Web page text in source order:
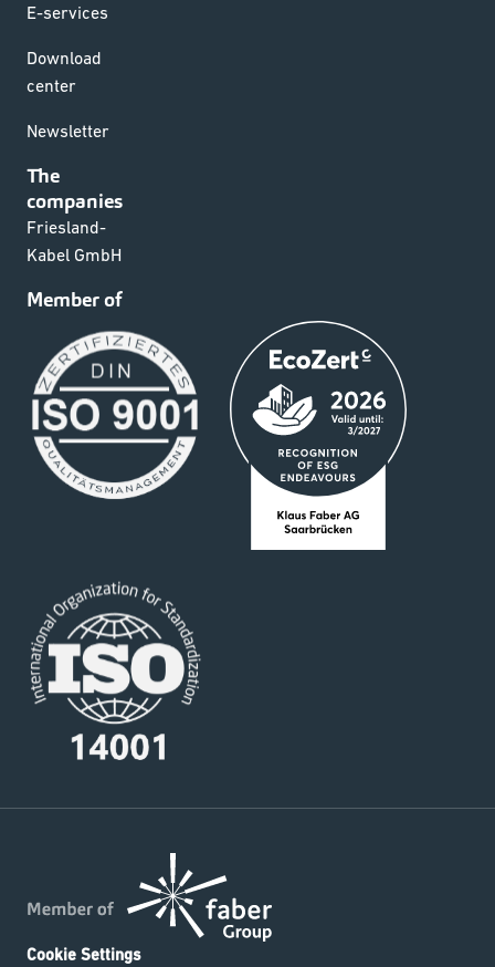
E-services
Download
center
Newsletter
The
companies
Friesland-
Kabel GmbH
Member of
Cookie Settings